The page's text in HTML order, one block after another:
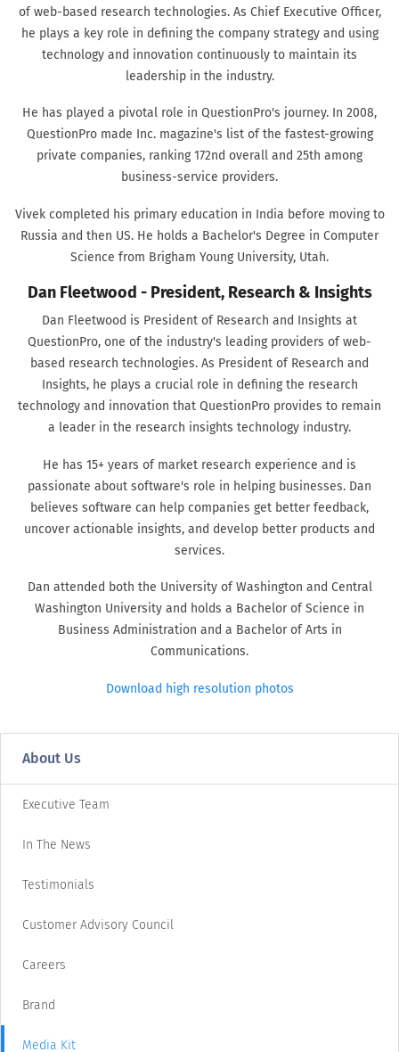
of web-based research technologies. As Chief Executive Officer,
he plays a key role in defining the company strategy and using
technology and innovation continuously to maintain its
leadership in the industry.
He has played a pivotal role in QuestionPro's journey. In 2008,
QuestionPro made Inc. magazine's list of the fastest-growing
private companies, ranking 172nd overall and 25th among
business-service providers.
Vivek completed his primary education in India before moving to
Russia and then US. He holds a Bachelor's Degree in Computer
Science from Brigham Young University, Utah.
Dan Fleetwood - President, Research & Insights
Dan Fleetwood is President of Research and Insights at
QuestionPro, one of the industry's leading providers of web-
based research technologies. As President of Research and
Insights, he plays a crucial role in defining the research
technology and innovation that QuestionPro provides to remain
a leader in the research insights technology industry.
He has 15+ years of market research experience and is
passionate about software's role in helping businesses. Dan
believes software can help companies get better feedback,
uncover actionable insights, and develop better products and
services.
Dan attended both the University of Washington and Central
Washington University and holds a Bachelor of Science in
Business Administration and a Bachelor of Arts in
Communications.
Download high resolution photos
About Us
Executive Team
In The News
Testimonials
Customer Advisory Council
Careers
Brand
Media Kit